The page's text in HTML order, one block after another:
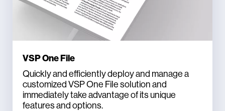
VSP One File
Quickly and efficiently deploy and manage a
customized VSP One File solution and
immediately take advantage of its unique
features and options.